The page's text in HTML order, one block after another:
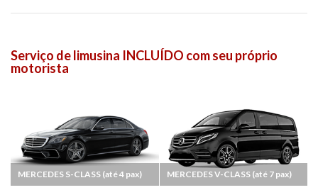
Serviço de limusina INCLUÍDO com seu próprio
motorista
MERCEDES S-CLASS (até 4 pax) MERCEDES V-CLASS (até 7 pax)